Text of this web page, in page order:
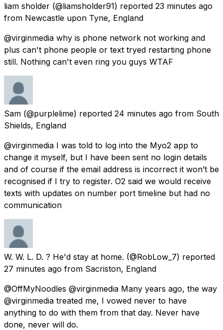
liam sholder (@liamsholder91) reported 23 minutes ago
from Newcastle upon Tyne, England
@virginmedia why is phone network not working and
plus can't phone people or text tryed restarting phone
still. Nothing can't even ring you guys WTAF
Sam (@purplelime) reported 24 minutes ago from South
Shields, England
@virginmedia I was told to log into the Myo2 app to
change it myself, but I have been sent no login details
and of course if the email address is incorrect it won’t be
recognised if I try to register. O2 said we would receive
texts with updates on number port timeline but had no
communication
W. W. L. D. ? He'd stay at home. (@RobLow_7) reported
27 minutes ago from Sacriston, England
@OffMyNoodles @virginmedia Many years ago, the way
@virginmedia treated me, I vowed never to have
anything to do with them from that day. Never have
done, never will do.